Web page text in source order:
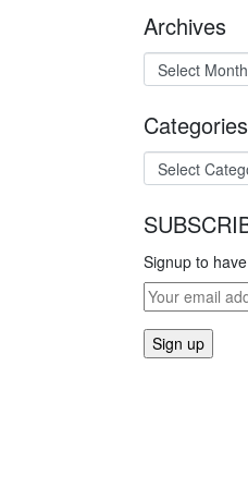
Archives
Categories
Signup to